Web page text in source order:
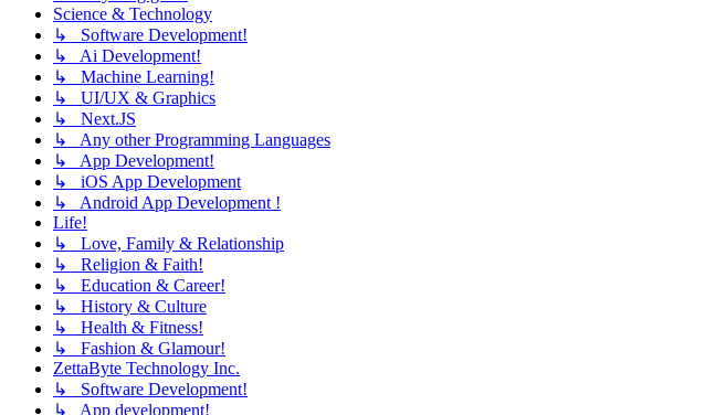
Science & Technology
↳ Software Development!
↳ Ai Development!
↳ Machine Learning!
↳ UI/UX & Graphics
↳ Next.JS
↳ Any other Programming Languages
↳ App Development!
↳ iOS App Development
↳ Android App Development !
Life!
↳ Love, Family & Relationship
↳ Religion & Faith!
↳ Education & Career!
↳ History & Culture
↳ Health & Fitness!
↳ Fashion & Glamour!
ZettaByte Technology Inc.
↳ Software Development!
↳ App development!